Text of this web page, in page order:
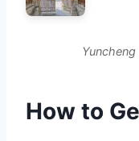
How to